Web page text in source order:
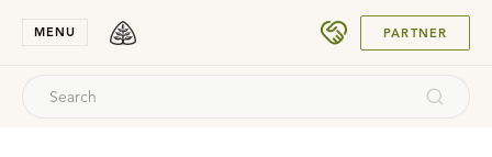
MENU PARTNER